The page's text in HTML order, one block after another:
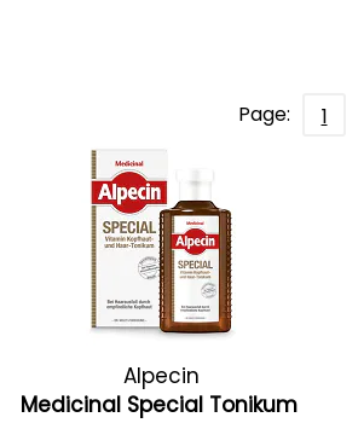
Page: 1
Alpecin
Medicinal Special Tonikum